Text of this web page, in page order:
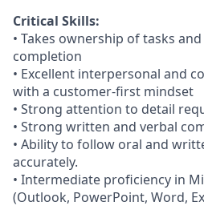
Critical Skills:
• Takes ownership of tasks
completion
• Excellent interpersonal and
with a customer-first mindset
• Strong attention to detail
• Strong written and verbal
• Ability to follow oral and
accurately.
• Intermediate proficiency in
(Outlook, PowerPoint, Word,